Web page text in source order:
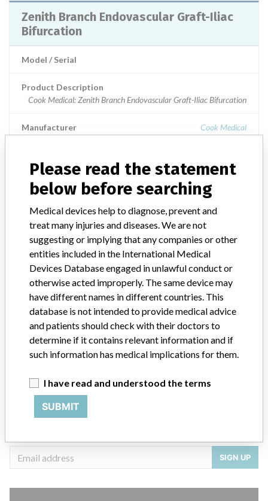
Zenith Branch Endovascular Graft-Iliac
Bifurcation
Model / Serial
Product Description
Cook Medical: Zenith Branch Endovascular Graft-Iliac Bifurcation
Manufacturer Cook Medical
Zenith Branch Endovascular Graft-Iliac
Bifurcation
Model / Serial
Manufacturer William A Cook Australia Pty Ltd
ABOUT THIS DATABASE
Explore more than 120,000 Recalls, Safety Alerts and Field Safety
Notices of medical devices and their connections with their
manufacturers.
About the database
Contact us
Credits
SIGN UP
Please read the statement
below before searching
Medical devices help to diagnose, prevent and
treat many injuries and diseases. We are not
suggesting or implying that any companies or other
entities included in the International Medical
Devices Database engaged in unlawful conduct or
otherwise acted improperly. The same device may
have different names in different countries. This
database is not intended to provide medical advice
and patients should check with their doctors to
determine if it contains relevant information and if
such information has medical implications for them.
I have read and understood the terms
SUBMIT